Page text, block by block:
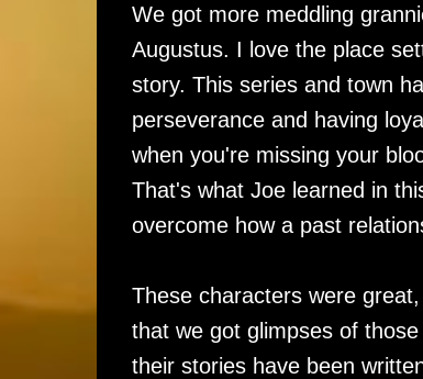
We got more meddling
Augustus. I love the place
story. This series and town
perseverance and having
when you're missing your
That's what Joe learned in
overcome how a past
These characters were
that we got glimpses of
their stories have been